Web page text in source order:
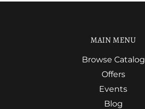
MAIN MENU
Browse Catalog
Offers
Events
Blog